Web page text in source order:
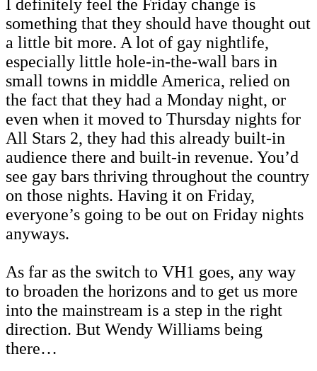
I definitely feel the Friday change is
something that they should have thought out
a little bit more. A lot of gay nightlife,
especially little hole-in-the-wall bars in
small towns in middle America, relied on
the fact that they had a Monday night, or
even when it moved to Thursday nights for
All Stars 2, they had this already built-in
audience there and built-in revenue. You’d
see gay bars thriving throughout the country
on those nights. Having it on Friday,
everyone’s going to be out on Friday nights
anyways.
As far as the switch to VH1 goes, any way
to broaden the horizons and to get us more
into the mainstream is a step in the right
direction. But Wendy Williams being
there…